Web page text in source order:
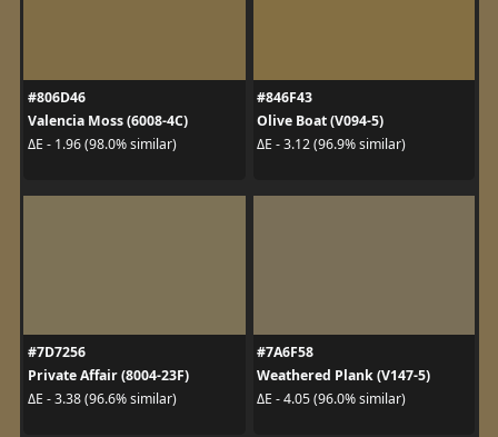
#806D46
Valencia Moss (6008-4C)
ΔE - 1.96 (98.0% similar)
#846F43
Olive Boat (V094-5)
ΔE - 3.12 (96.9% similar)
#7D7256
Private Affair (8004-23F)
ΔE - 3.38 (96.6% similar)
#7A6F58
Weathered Plank (V147-5)
ΔE - 4.05 (96.0% similar)